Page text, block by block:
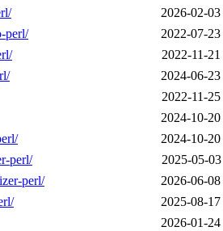
2026-02-
perl/
2022-07-
2022-11-
2024-06-
2022-11-
2024-10-
2024-10-
perl/
2025-05-
perl/
2026-06-
2025-08-
2026-01-